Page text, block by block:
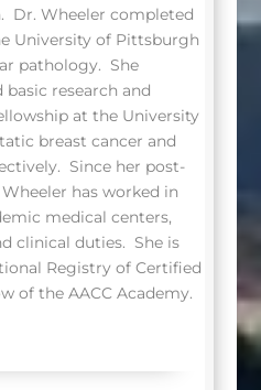
Dr. Wheeler completed
University of Pittsburgh
pathology. She
research and
at the University
breast cancer and
Since her post-
has worked in
medical centers,
clinical duties. She is
Registry of Certified
of the AACC Academy.